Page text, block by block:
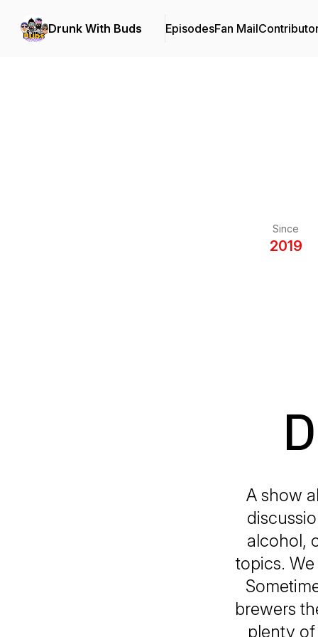
Drunk With Buds EpisodesFan Mail
Since
2019
A show
alcohol,
topics.
brewers
plenty